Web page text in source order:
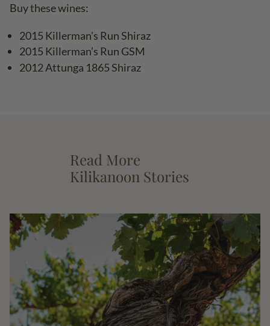
Buy these wines:
2015 Killerman's Run Shiraz
2015 Killerman’s Run GSM
2012 Attunga 1865 Shiraz
Read More
Kilikanoon Stories